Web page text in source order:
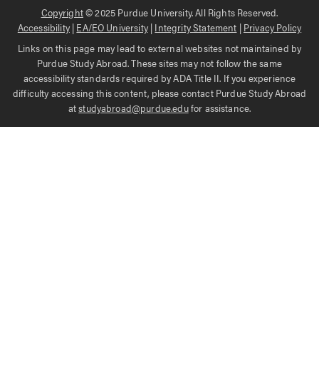
Copyright© 2025 Purdue University. All Rights Reserved.
Accessibility| EA/EO University| Integrity Statement | Privacy Policy
Links on this page may lead to external websites not maintained by
Purdue Study Abroad. These sites may not follow the same
accessibility standards required by ADA Title II. If you experience
difficulty accessing this content, please contact Purdue Study Abroad
atstudyabroad@purdue.edufor assistance.